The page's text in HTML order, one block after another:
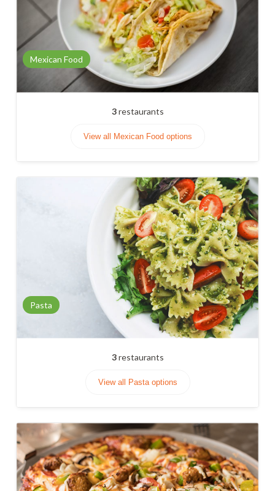
Mexican Food
3restaurants
View all Mexican Food options
Pasta
3restaurants
View all Pasta options